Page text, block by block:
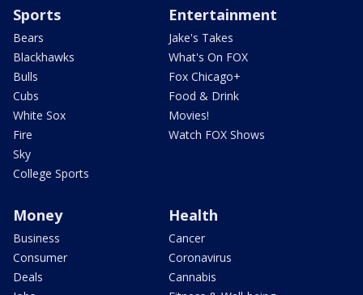
Sports
Bears
Blackhawks
Bulls
Cubs
White Sox
Fire
Sky
College Sports
Entertainment
Jake's Takes
What's On FOX
Fox Chicago+
Food & Drink
Movies!
Watch FOX Shows
Money
Business
Consumer
Deals
Health
Cancer
Coronavirus
Cannabis